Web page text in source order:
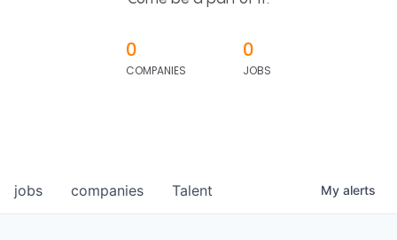
0
COMPANIES
0
JOBS
jobs companies Talent My alerts